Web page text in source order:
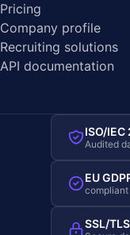
Pricing
Company profile
Recruiting solutions
API documentation
ISO/IEC
Audited
EU
compliant
SSL/